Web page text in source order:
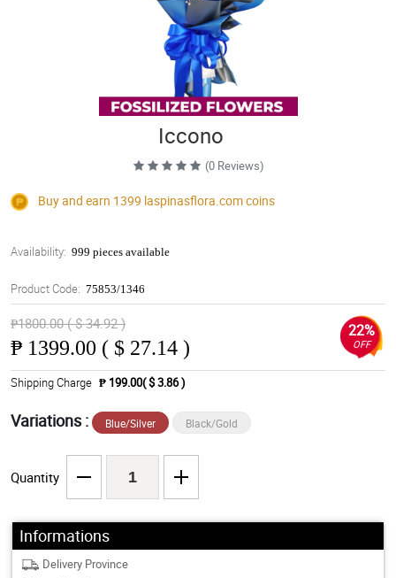
Iccono
(0 Reviews)
Buy and earn 1399 laspinasflora.comcoins
Availability: 999 pieces available
Product Code: 75853/1346
₱1800.00 ( $ 34.92 )
₱ 1399.00 ( $ 27.14 )
22%
OFF
Shipping Charge ₱ 199.00( $ 3.86 )
Variations : Blue/Silver Black/Gold
Quantity
Informations
Delivery Province